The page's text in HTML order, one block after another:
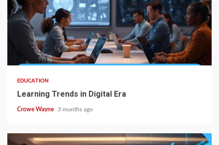
EDUCATION
Learning Trends in Digital Era
Crowe Wayne 3 months ago